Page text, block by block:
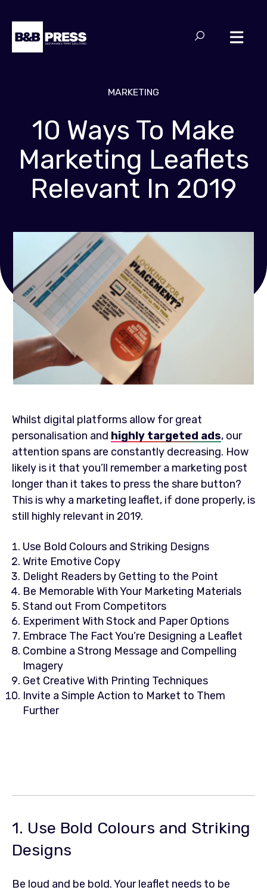
MARKETING
10 Ways To Make
Marketing Leaflets
Relevant In 2019
Whilst digital platforms allow for great
personalisation and highly targeted ads, our
attention spans are constantly decreasing. How
likely is it that you’ll remember a marketing post
longer than it takes to press the share button?
This is why a marketing leaflet, if done properly, is
still highly relevant in 2019.
Use Bold Colours and Striking Designs
Write Emotive Copy
Delight Readers by Getting to the Point
Be Memorable With Your Marketing Materials
Stand out From Competitors
Experiment With Stock and Paper Options
Embrace The Fact You’re Designing a Leaflet
Combine a Strong Message and Compelling
Imagery
Get Creative With Printing Techniques
Invite a Simple Action to Market to Them
Further
1. Use Bold Colours and Striking
Designs
Be loud and be bold. Your leaflet needs to be